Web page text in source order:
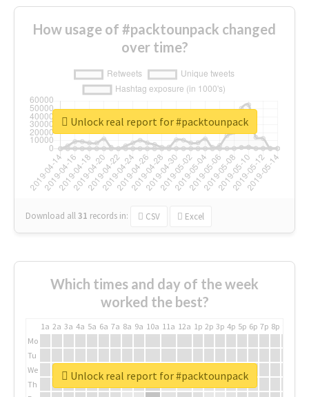
How usage of #packtounpack changed
over time?
Download all31 records in: CSV Excel
Unlock real report for #packtounpack
Which times and day of the week
worked the best?
1a 2a 3a 4a 5a 6a 7a 8a 9a 10a 11a 12a 1p 2p 3p 4p 5p 6p 7p 8p
Mo
Tu
We
Th
Unlock real report for #packtounpack